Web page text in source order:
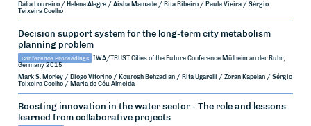
Dália Loureiro / Helena Alegre / Aisha Mamade / Rita Ribeiro / Paula Vieira / Sérgio
Teixeira Coelho
Decision support system for the long-term city metabolism
planning problem
Conference Proceedings IWA/TRUST Cities of the Future Conference Mülheim an der Ruhr,
Germany 2015
Mark S. Morley / Diogo Vitorino / Kourosh Behzadian / Rita Ugarelli / Zoran Kapelan / Sérgio
Teixeira Coelho / Maria do Céu Almeida
Boosting innovation in the water sector - The role and lessons
learned from collaborative projects